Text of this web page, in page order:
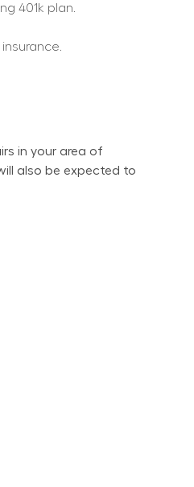
401k plan.
in your area of
also be expected to